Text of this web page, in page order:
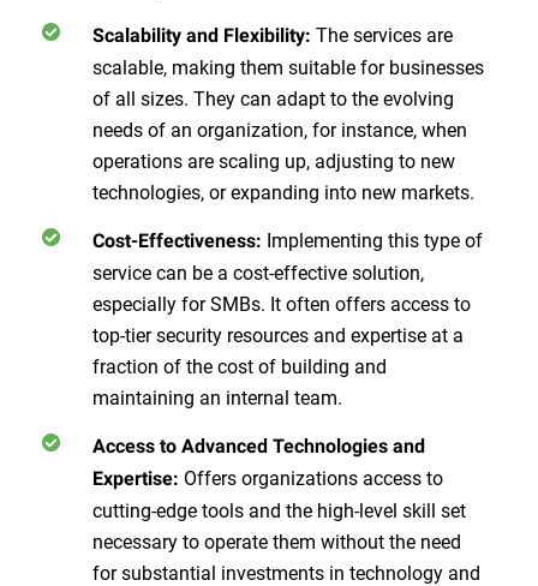
Scalability and Flexibility: The services are
scalable, making them suitable for businesses
of all sizes. They can adapt to the evolving
needs of an organization, for instance, when
operations are scaling up, adjusting to new
technologies, or expanding into new markets.
Cost-Effectiveness: Implementing this type of
service can be a cost-effective solution,
especially for SMBs. It often offers access to
top-tier security resources and expertise at a
fraction of the cost of building and
maintaining an internal team.
Access to Advanced Technologies and
Expertise: Offers organizations access to
cutting-edge tools and the high-level skill set
necessary to operate them without the need
for substantial investments in technology and